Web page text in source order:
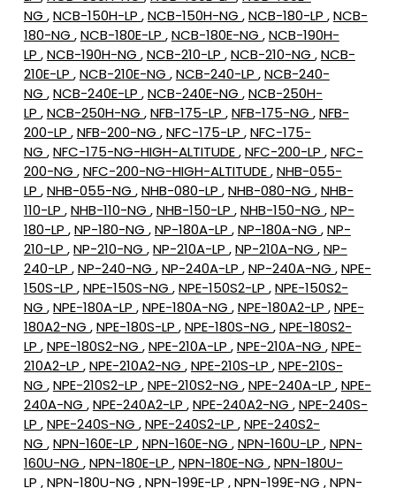
NG ,NCB-150H-LP ,NCB-150H-NG ,NCB-180-LP ,NCB-
180-NG ,NCB-180E-LP ,NCB-180E-NG ,NCB-190H-
LP ,NCB-190H-NG ,NCB-210-LP ,NCB-210-NG ,NCB-
210E-LP ,NCB-210E-NG ,NCB-240-LP ,NCB-240-
NG ,NCB-240E-LP ,NCB-240E-NG ,NCB-250H-
LP ,NCB-250H-NG ,NFB-175-LP ,NFB-175-NG ,NFB-
200-LP ,NFB-200-NG ,NFC-175-LP ,NFC-175-
NG ,NFC-175-NG-HIGH-ALTITUDE,NFC-200-LP ,NFC-
200-NG ,NFC-200-NG-HIGH-ALTITUDE,NHB-055-
LP ,NHB-055-NG ,NHB-080-LP ,NHB-080-NG ,NHB-
110-LP ,NHB-110-NG ,NHB-150-LP ,NHB-150-NG ,NP-
180-LP ,NP-180-NG ,NP-180A-LP ,NP-180A-NG ,NP-
210-LP ,NP-210-NG ,NP-210A-LP ,NP-210A-NG ,NP-
240-LP ,NP-240-NG ,NP-240A-LP ,NP-240A-NG ,NPE-
150S-LP ,NPE-150S-NG ,NPE-150S2-LP ,NPE-150S2-
NG ,NPE-180A-LP ,NPE-180A-NG ,NPE-180A2-LP ,NPE-
180A2-NG ,NPE-180S-LP ,NPE-180S-NG ,NPE-180S2-
LP ,NPE-180S2-NG ,NPE-210A-LP ,NPE-210A-NG ,NPE-
210A2-LP ,NPE-210A2-NG ,NPE-210S-LP ,NPE-210S-
NG ,NPE-210S2-LP ,NPE-210S2-NG ,NPE-240A-LP ,NPE-
240A-NG ,NPE-240A2-LP ,NPE-240A2-NG ,NPE-240S-
LP ,NPE-240S-NG ,NPE-240S2-LP ,NPE-240S2-
NG ,NPN-160E-LP ,NPN-160E-NG ,NPN-160U-LP ,NPN-
160U-NG ,NPN-180E-LP ,NPN-180E-NG ,NPN-180U-
LP ,NPN-180U-NG ,NPN-199E-LP ,NPN-199E-NG ,NPN-